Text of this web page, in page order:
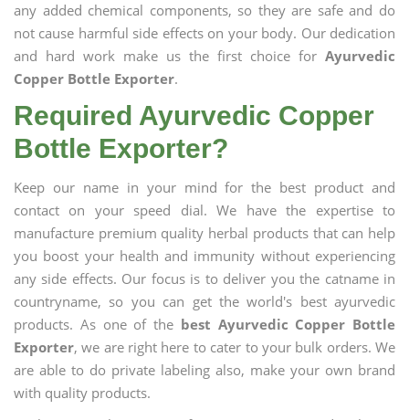
any added chemical components, so they are safe and do
not cause harmful side effects on your body. Our dedication
and hard work make us the first choice for Ayurvedic
Copper Bottle Exporter.
Required Ayurvedic Copper
Bottle Exporter?
Keep our name in your mind for the best product and
contact on your speed dial. We have the expertise to
manufacture premium quality herbal products that can help
you boost your health and immunity without experiencing
any side effects. Our focus is to deliver you the catname in
countryname, so you can get the world's best ayurvedic
products. As one of the best Ayurvedic Copper Bottle
Exporter, we are right here to cater to your bulk orders. We
are able to do private labeling also, make your own brand
with quality products.